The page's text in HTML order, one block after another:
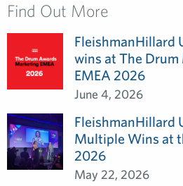
Find Out More
FleishmanHillard
wins at The
EMEA 2026
June 4, 2026
FleishmanHillard
Multiple Wins at
2026
May 22, 2026